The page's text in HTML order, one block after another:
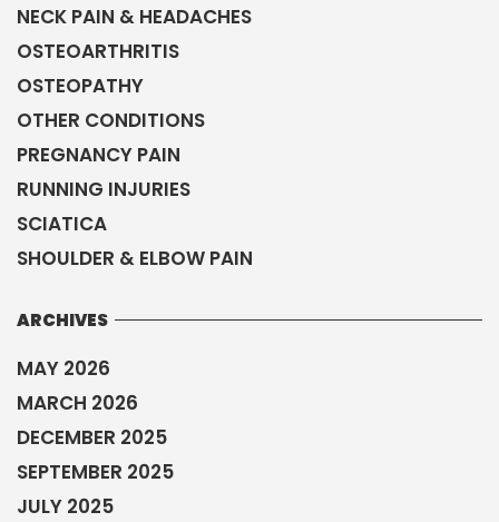
NECK PAIN & HEADACHES
OSTEOARTHRITIS
OSTEOPATHY
OTHER CONDITIONS
PREGNANCY PAIN
RUNNING INJURIES
SCIATICA
SHOULDER & ELBOW PAIN
ARCHIVES
MAY 2026
MARCH 2026
DECEMBER 2025
SEPTEMBER 2025
JULY 2025